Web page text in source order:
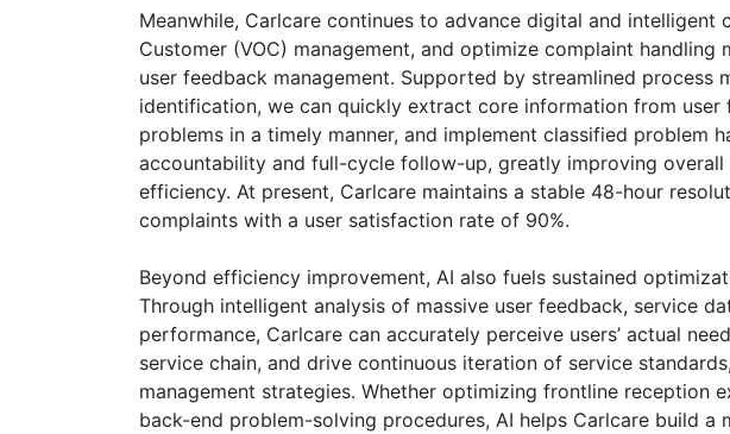
Meanwhile, Carlcare continues to advance digital and intelligent
Customer (VOC) management, and optimize complaint handling
user feedback management. Supported by streamlined process
identification, we can quickly extract core information from
problems in a timely manner, and implement classified problem
accountability and full-cycle follow-up, greatly improving overall
efficiency. At present, Carlcare maintains a stable 48-hour
complaints with a user satisfaction rate of 90%.
Beyond efficiency improvement, AI also fuels sustained
Through intelligent analysis of massive user feedback, service
performance, Carlcare can accurately perceive users’ actual
service chain, and drive continuous iteration of service
management strategies. Whether optimizing frontline reception
back-end problem-solving procedures, AI helps Carlcare build a